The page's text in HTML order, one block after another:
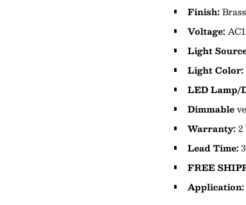
Finish: Brass
Voltage:
Light
Light Color:
LED Lamp/
Dimmable
Warranty: 2
Lead Time:
FREE